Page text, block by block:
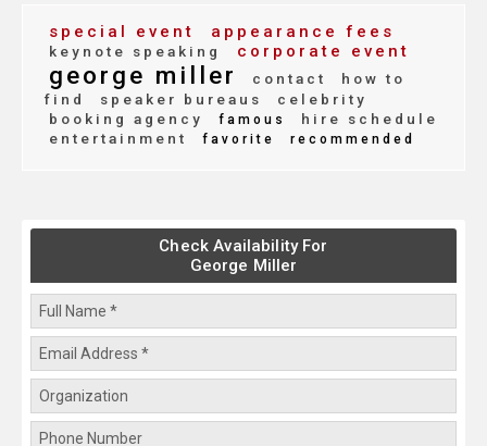
special event appearance fees
keynote speaking corporate event
george miller contact
how to
find
speaker bureaus
celebrity
booking agency
famous
hire schedule
entertainment
favorite recommended
Check Availability For
George Miller